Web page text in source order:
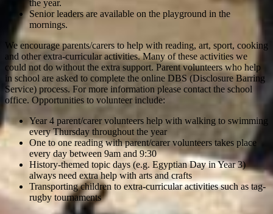
the year.
Senior leaders are available on the playground in the
mornings.
We encourage parents/carers to help with reading, art, sport, cooking
and other extra-curricular activities. Many of these activities we
could not do without the extra support. Parent volunteers who help
in school are asked to complete the online DBS (Disclosure Barring
Service) process. For more information please contact the school
office. Opportunities to volunteer include:
Year 4 parent/carer volunteers help with walking to swimming
every Thursday throughout the year
One to one reading with parent/carer volunteers takes place
every day between 9am and 9:30
History-themed topic days (e.g. Egyptian Day in Year 3)
always need extra help with arts and crafts
Transporting children to extra-curricular activities such as tag-
rugby tournaments